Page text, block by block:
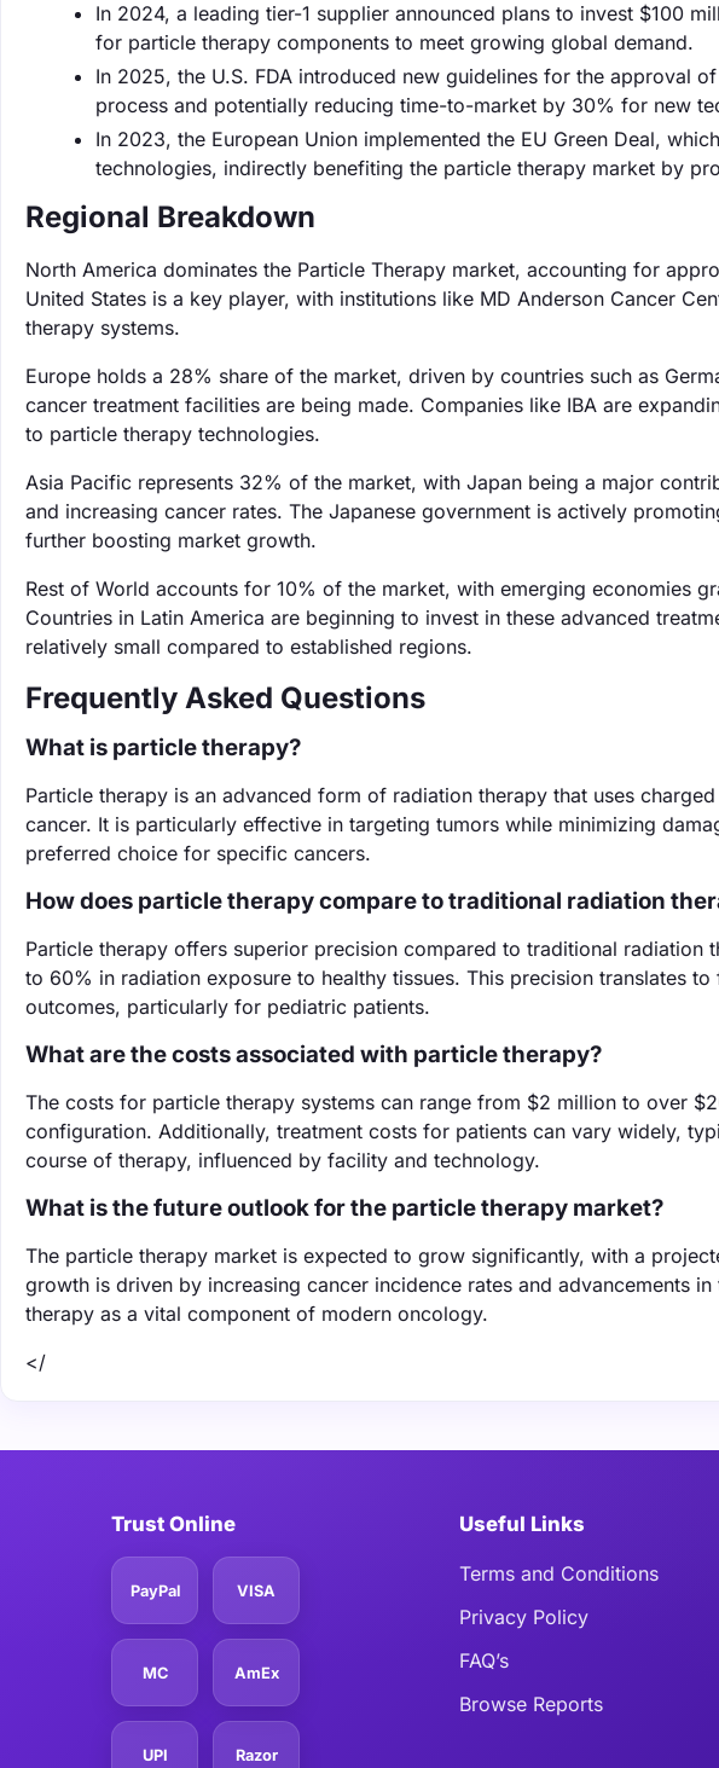
In 2024, a leading tier-1 supplier announced plans to invest $100
for particle therapy components to meet growing global demand.
In 2025, the U.S. FDA introduced new guidelines for the approval
process and potentially reducing time-to-market by 30% for new
In 2023, the European Union implemented the EU Green Deal,
technologies, indirectly benefiting the particle therapy market by
Regional Breakdown
North America dominates the Particle Therapy market, accounting for
United States is a key player, with institutions like MD Anderson Cancer
therapy systems.
Europe holds a 28% share of the market, driven by countries such as
cancer treatment facilities are being made. Companies like IBA are
to particle therapy technologies.
Asia Pacific represents 32% of the market, with Japan being a major
and increasing cancer rates. The Japanese government is actively
further boosting market growth.
Rest of World accounts for 10% of the market, with emerging economies
Countries in Latin America are beginning to invest in these advanced
relatively small compared to established regions.
Frequently Asked Questions
What is particle therapy?
Particle therapy is an advanced form of radiation therapy that uses
cancer. It is particularly effective in targeting tumors while minimizing
preferred choice for specific cancers.
How does particle therapy compare to traditional radiation
Particle therapy offers superior precision compared to traditional radiation
to 60% in radiation exposure to healthy tissues. This precision translates
outcomes, particularly for pediatric patients.
What are the costs associated with particle therapy?
The costs for particle therapy systems can range from $2 million to over
configuration. Additionally, treatment costs for patients can vary widely,
course of therapy, influenced by facility and technology.
What is the future outlook for the particle therapy market?
The particle therapy market is expected to grow significantly, with a
growth is driven by increasing cancer incidence rates and advancements
therapy as a vital component of modern oncology.
</
Trust Online
PayPal VISA
MC AmEx
UPI Razor
Useful Links
Terms and Conditions
Privacy Policy
FAQ’s
Browse Reports